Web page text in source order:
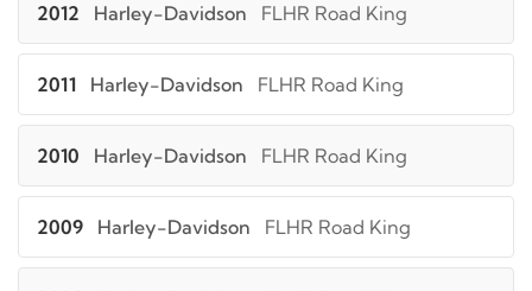
2012 Harley-Davidson FLHR Road King
2011 Harley-Davidson FLHR Road King
2010 Harley-Davidson FLHR Road King
2009 Harley-Davidson FLHR Road King